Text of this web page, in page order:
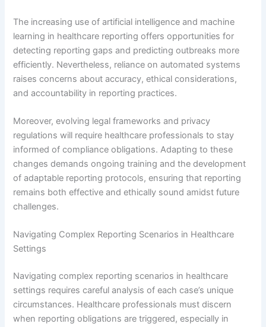
The increasing use of artificial intelligence and machine
learning in healthcare reporting offers opportunities for
detecting reporting gaps and predicting outbreaks more
efficiently. Nevertheless, reliance on automated systems
raises concerns about accuracy, ethical considerations,
and accountability in reporting practices.
Moreover, evolving legal frameworks and privacy
regulations will require healthcare professionals to stay
informed of compliance obligations. Adapting to these
changes demands ongoing training and the development
of adaptable reporting protocols, ensuring that reporting
remains both effective and ethically sound amidst future
challenges.
Navigating Complex Reporting Scenarios in Healthcare
Settings
Navigating complex reporting scenarios in healthcare
settings requires careful analysis of each case’s unique
circumstances. Healthcare professionals must discern
when reporting obligations are triggered, especially in